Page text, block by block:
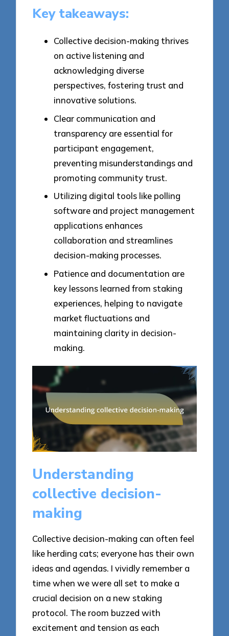
Key takeaways:
Collective decision-making thrives
on active listening and
acknowledging diverse
perspectives, fostering trust and
innovative solutions.
Clear communication and
transparency are essential for
participant engagement,
preventing misunderstandings and
promoting community trust.
Utilizing digital tools like polling
software and project management
applications enhances
collaboration and streamlines
decision-making processes.
Patience and documentation are
key lessons learned from staking
experiences, helping to navigate
market fluctuations and
maintaining clarity in decision-
making.
Understanding
collective decision-
making
Collective decision-making can often feel
like herding cats; everyone has their own
ideas and agendas. I vividly remember a
time when we were all set to make a
crucial decision on a new staking
protocol. The room buzzed with
excitement and tension as each